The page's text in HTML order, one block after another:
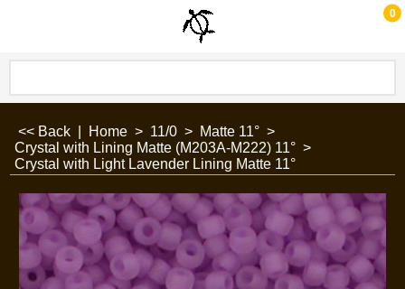
0
<< Back Home > 11/0 > Matte 11° >
Crystal with Lining Matte (M203A-M222) 11° >
Crystal with Light Lavender Lining Matte 11°